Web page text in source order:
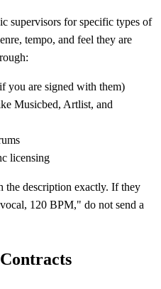
supervisors for specific types of
tempo, and feel they are
you are signed with them)
Musicbed, Artlist, and
licensing
the description exactly. If they
120 BPM," do not send a